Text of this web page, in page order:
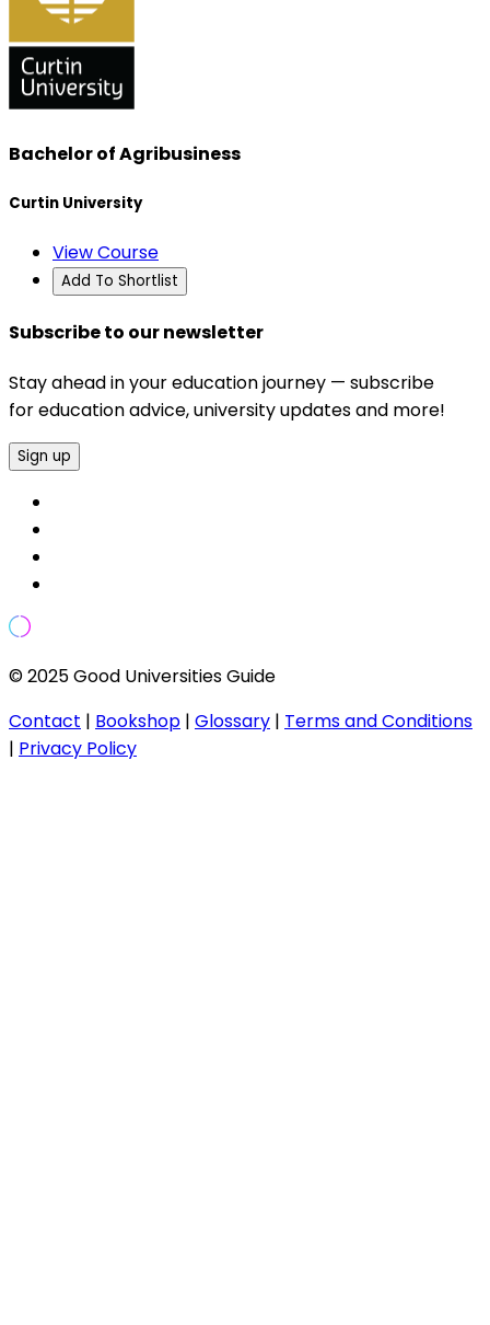
Bachelor of Agribusiness
Curtin University
View Course
Add To Shortlist
Subscribe to our newsletter
Stay ahead in your education journey — subscribe
for education advice, university updates and more!
Sign up
© 2025 Good Universities Guide
Contact | Bookshop | Glossary | Terms and Conditions
| Privacy Policy